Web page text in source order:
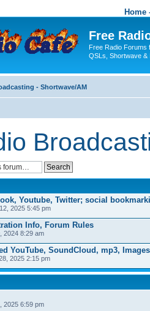
Home
Free
Free Radio Forums
QSLs, Shortwave &
- Shortwave/AM
Youtube, Twitter; social
2025 5:45 pm
Info, Forum Rules
2024 8:29 am
YouTube, SoundCloud, mp3, Images
2025 2:15 pm
2025 6:59 pm